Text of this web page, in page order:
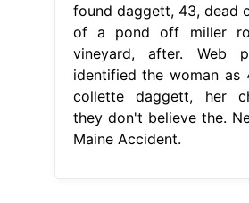
found daggett, 43, dead
of a pond off miller
vineyard, after. Web
identified the woman as
collette daggett, her
they don't believe the.
Maine Accident.